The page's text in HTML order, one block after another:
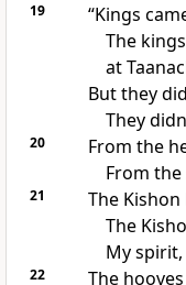
19
“Kings
The
at
But they
They
20
From the
From
21
The
The
My
22
The